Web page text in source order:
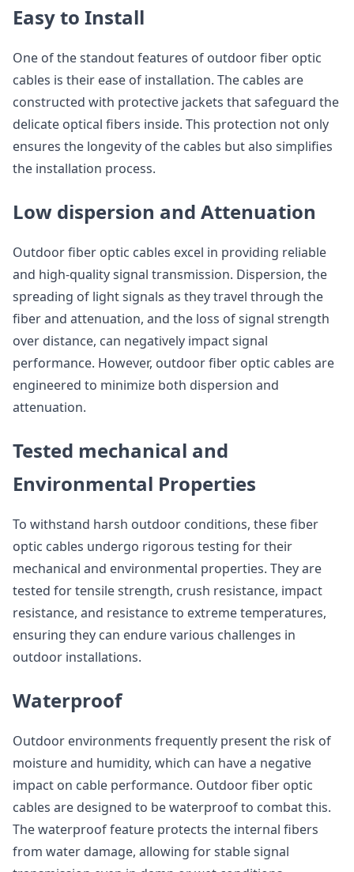
Easy to Install
One of the standout features of outdoor fiber optic
cables is their ease of installation. The cables are
constructed with protective jackets that safeguard the
delicate optical fibers inside. This protection not only
ensures the longevity of the cables but also simplifies
the installation process.
Low dispersion and Attenuation
Outdoor fiber optic cables excel in providing reliable
and high-quality signal transmission. Dispersion, the
spreading of light signals as they travel through the
fiber and attenuation, and the loss of signal strength
over distance, can negatively impact signal
performance. However, outdoor fiber optic cables are
engineered to minimize both dispersion and
attenuation.
Tested mechanical and
Environmental Properties
To withstand harsh outdoor conditions, these fiber
optic cables undergo rigorous testing for their
mechanical and environmental properties. They are
tested for tensile strength, crush resistance, impact
resistance, and resistance to extreme temperatures,
ensuring they can endure various challenges in
outdoor installations.
Waterproof
Outdoor environments frequently present the risk of
moisture and humidity, which can have a negative
impact on cable performance. Outdoor fiber optic
cables are designed to be waterproof to combat this.
The waterproof feature protects the internal fibers
from water damage, allowing for stable signal